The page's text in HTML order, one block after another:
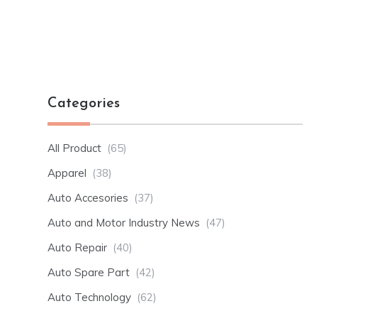
Categories
All Product (65)
Apparel (38)
Auto Accesories (37)
Auto and Motor Industry News (47)
Auto Repair (40)
Auto Spare Part (42)
Auto Technology (62)